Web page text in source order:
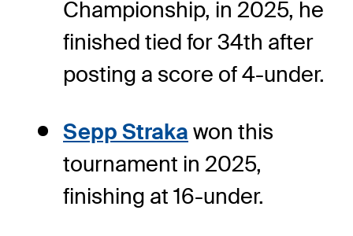
Championship, in 2025, he
finished tied for 34th after
posting a score of 4-under.
Sepp Straka won this
tournament in 2025,
finishing at 16-under.